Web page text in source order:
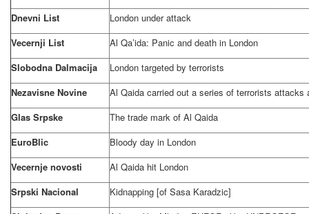
Dnevni List
London under attack
Vecernji List
Al Qa’ida: Panic and death in London
Slobodna Dalmacija
London targeted by terrorists
Nezavisne Novine
Al Qaida carried out a series of terrorists
Glas Srpske
The trade mark of Al Qaida
EuroBlic
Bloody day in London
Vecernje novosti
Al Qaida hit London
Srpski Nacional
Kidnapping [of Sasa Karadzic]